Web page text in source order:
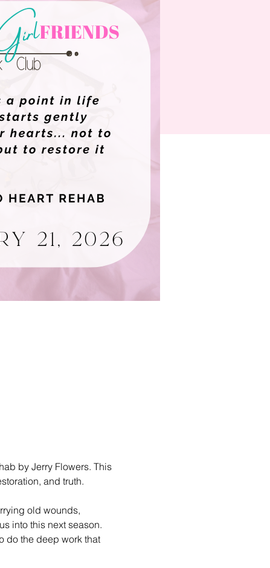
by Jerry Flowers. This
and truth.
old wounds,
into this next season.
do the deep work that